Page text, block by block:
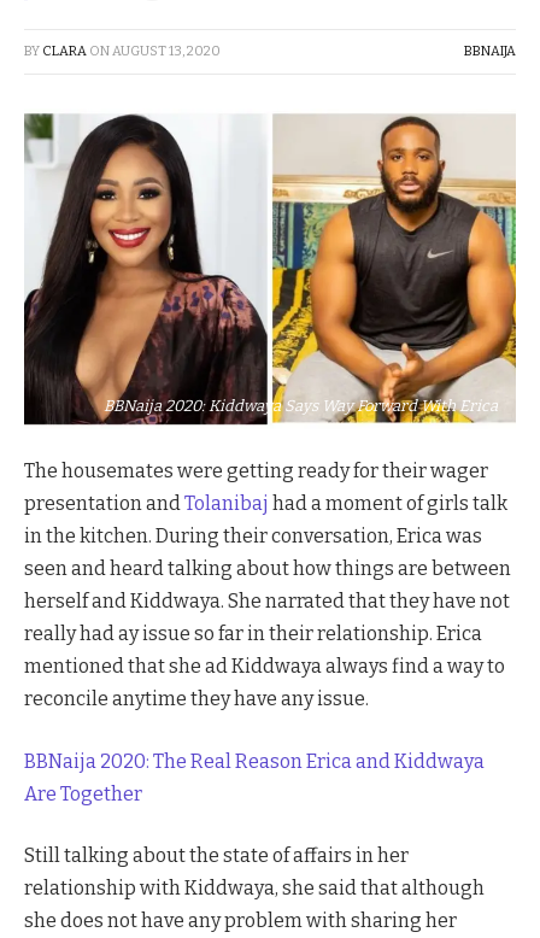
BY CLARA ON AUGUST 13, 2020 BBNAIJA
BBNaija 2020: Kiddwaya Says Way Forward With Erica
The housemates were getting ready for their wager
presentation andTolanibaj had a moment of girls talk
in the kitchen. During their conversation, Erica was
seen and heard talking about how things are between
herself and Kiddwaya. She narrated that they have not
really had ay issue so far in their relationship. Erica
mentioned that she ad Kiddwaya always find a way to
reconcile anytime they have any issue.
BBNaija 2020: The Real Reason Erica and Kiddwaya
Are Together
Still talking about the state of affairs in her
relationship with Kiddwaya, she said that although
she does not have any problem with sharing her